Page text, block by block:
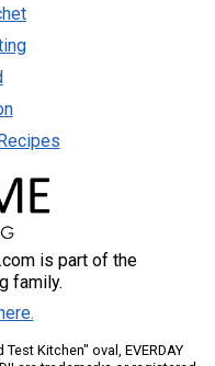
is part of the
family.
Test Kitchen" oval, EVERDAY